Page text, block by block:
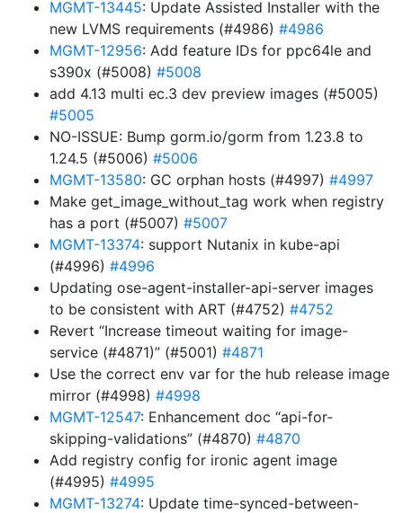
MGMT-13445: Update Assisted Installer with the
new LVMS requirements (#4986) #4986
MGMT-12956: Add feature IDs for ppc64le and
s390x (#5008) #5008
add 4.13 multi ec.3 dev preview images (#5005)
#5005
NO-ISSUE: Bump gorm.io/gorm from 1.23.8 to
1.24.5 (#5006) #5006
MGMT-13580: GC orphan hosts (#4997) #4997
Make get_image_without_tag work when registry
has a port (#5007) #5007
MGMT-13374: support Nutanix in kube-api
(#4996) #4996
Updating ose-agent-installer-api-server images
to be consistent with ART (#4752) #4752
Revert “Increase timeout waiting for image-
service (#4871)” (#5001) #4871
Use the correct env var for the hub release image
mirror (#4998) #4998
MGMT-12547: Enhancement doc “api-for-
skipping-validations” (#4870) #4870
Add registry config for ironic agent image
(#4995) #4995
MGMT-13274: Update time-synced-between-